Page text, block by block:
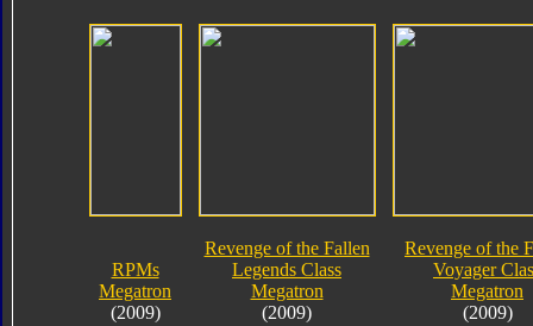
RPMs
Megatron
(2009)
Revenge of the Fallen
Legends Class
Megatron
(2009)
Revenge of the
Voyager
Megatron
(2009)